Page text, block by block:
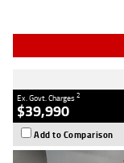
Ex. Govt. Charges2
$39,990
Add to Comparison